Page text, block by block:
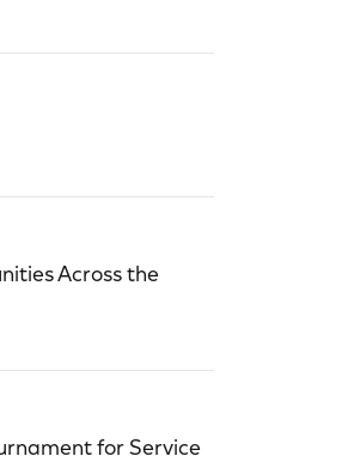
Across the
for Service